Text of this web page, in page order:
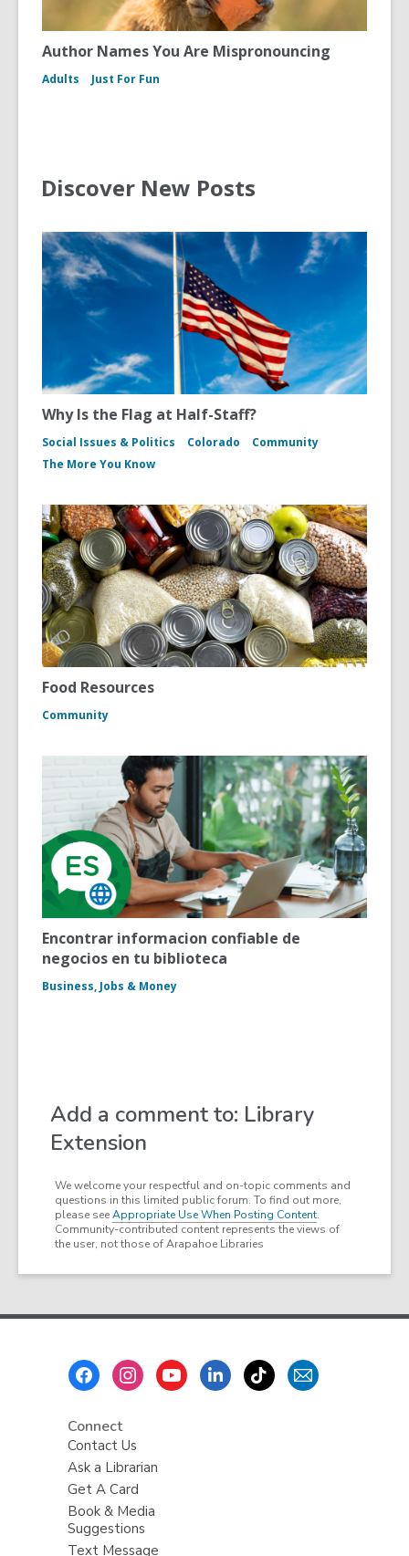
Author Names You Are Mispronouncing
Adults Just For Fun
Discover New Posts
Why Is the Flag at Half-Staff?
Social Issues & Politics Colorado
Community
The More You Know
Food Resources
Community
Encontrar informacion confiable de
negocios en tu biblioteca
Business, Jobs & Money
Add a comment to: Library
Extension
We welcome your respectful and on-topic comments and
questions in this limited public forum. To find out more,
please seeAppropriate Use When Posting Content.
Community-contributed content represents the views of
the user, not those of Arapahoe Libraries
Connect
Contact Us
Ask a Librarian
Get A Card
Book & Media
Suggestions
Text Message